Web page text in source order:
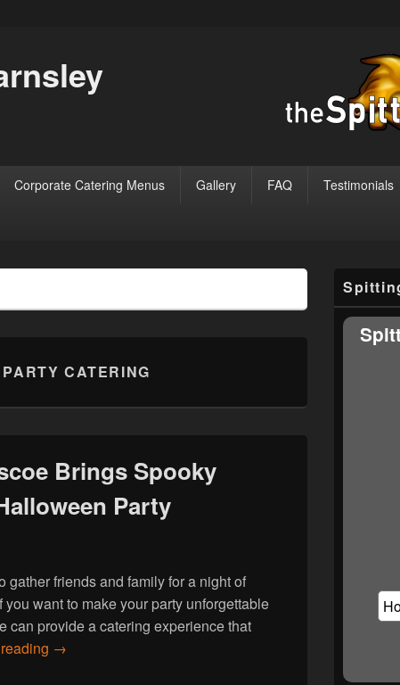
Corporate Catering Menus Gallery FAQ Testimonials
PARTY CATERING
Brings Spooky
Party
gather friends and family for a night of
want to make your party unforgettable
can provide a catering experience that
Hog Roast Thurnscoe Brings Spooky Flavours to
→
Sidebar
Widget
Area